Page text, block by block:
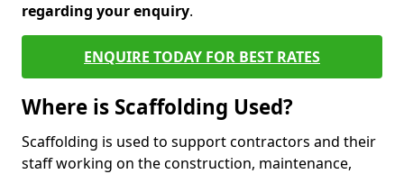
regarding your enquiry.
ENQUIRE TODAY FOR BEST RATES
Where is Scaffolding Used?
Scaffolding is used to support contractors and their
staff working on the construction, maintenance,